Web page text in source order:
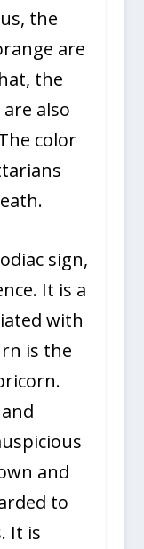
the
are
the
also
color
sign,
It is a
with
is the
and
to
It is